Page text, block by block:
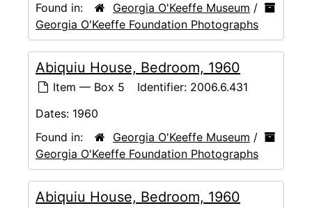
Found in:
Georgia O'Keeffe Museum /
Georgia O'Keeffe Foundation Photographs
Abiquiu House, Bedroom, 1960
Item — Box 5 Identifier: 2006.6.431
Dates: 1960
Found in:
Georgia O'Keeffe Museum /
Georgia O'Keeffe Foundation Photographs
Abiquiu House, Bedroom, 1960